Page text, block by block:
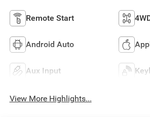
Remote Start
Android Auto
Aux Input
View More Highlights...